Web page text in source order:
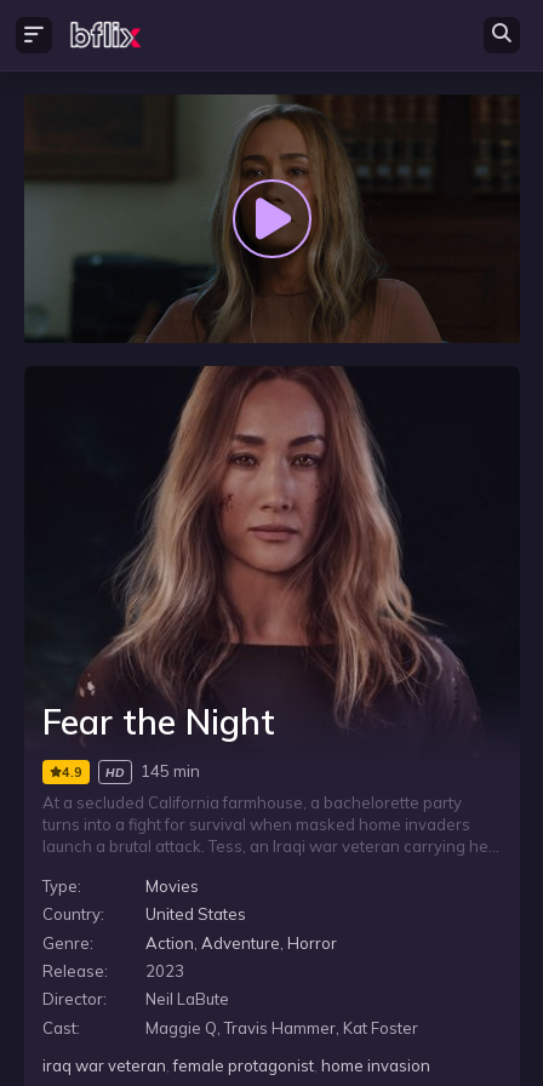
Fear the Night
4.9 HD
145 min
At a secluded California farmhouse, a bachelorette party
turns into a fight for survival when masked home invaders
launch a brutal attack. Tess, an Iraqi war veteran carrying her
to defend themselves through a terrifying night. But the
attackers are determined to leave no witnesses behind.
Type:
Movies
Country:
United States
Genre:
Action Adventure Horror
Release:
2023
Director:
Neil LaBute
Cast:
Maggie Q, Travis Hammer, Kat Foster
iraq war veteran,female protagonist, home invasion